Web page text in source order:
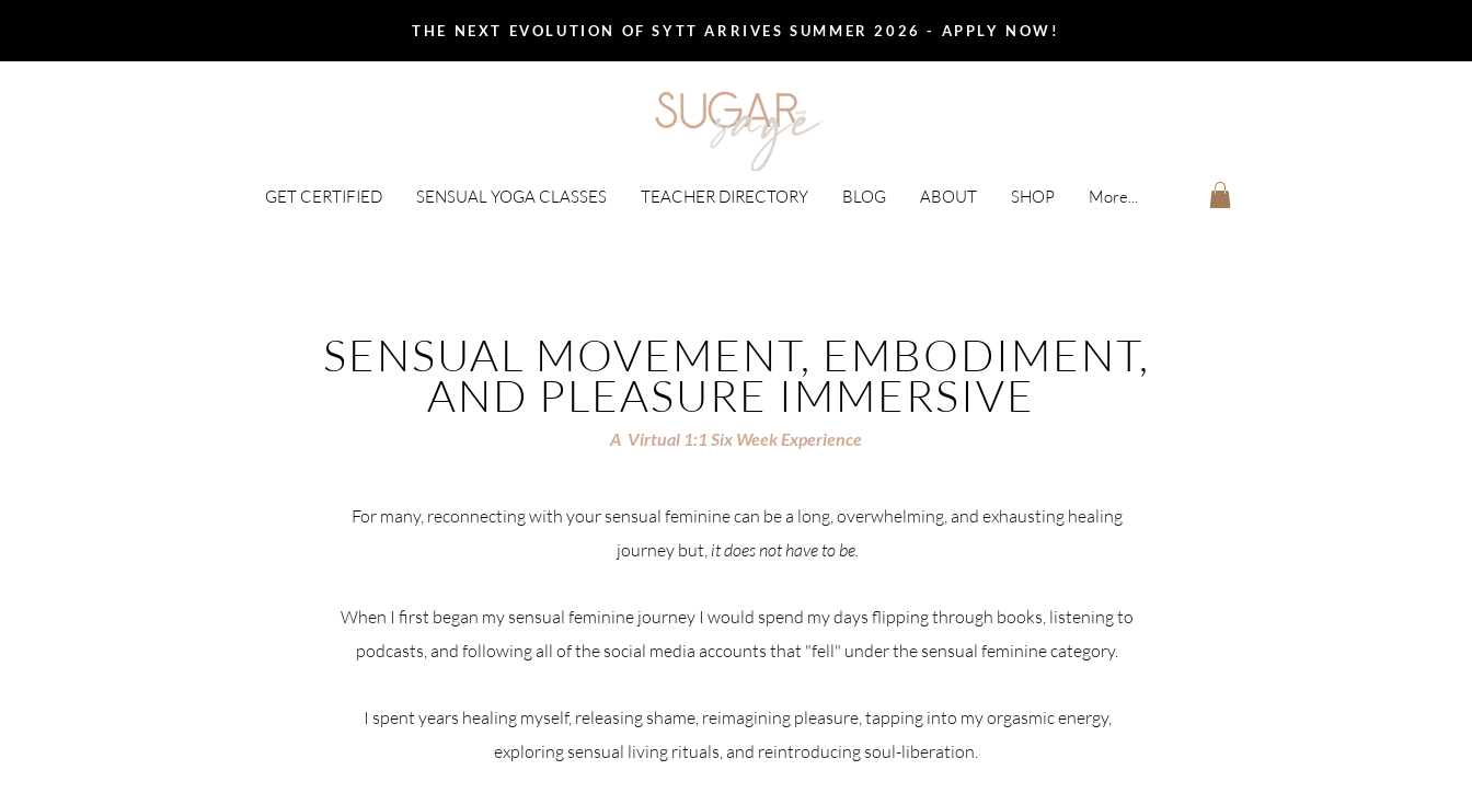
THE NEXT EVOLUTION OF SYTT ARRIVES SUMMER 2026 - APPLY NOW!
GET CERTIFIED SENSUAL YOGA CLASSES TEACHER DIRECTORY BLOG ABOUT SHOP More...
SENSUAL MOVEMENT, EMBODIMENT,
AND PLEASURE IMMERSIVE
A Virtual 1:1 Six Week Experience
For many, reconnecting with your sensual feminine can be a long, overwhelming, and exhausting healing
journey but, it does not have to be.
When I first began my sensual feminine journey I would spend my days flipping through books, listening to
podcasts, and following all of the social media accounts that "fell" under the sensual feminine category.
I spent years healing myself, releasing shame, reimagining pleasure, tapping into my orgasmic energy,
exploring sensual living rituals, and reintroducing soul-liberation.